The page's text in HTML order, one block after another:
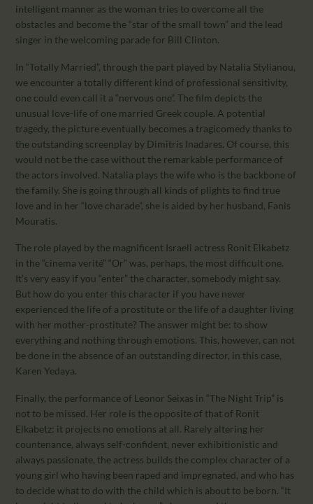
intelligent manner as the woman tries to overcome all the
obstacles and become the “star of the small town” and the lead
singer in the welcoming parade for Bill Clinton.
In “Totally Married”, through the part played by Natalia Stylianou,
we encounter a totally different kind of professional sensitivity,
one could even call it a “nervous one”. The film depicts the
unusual love-life of one married Greek couple. A potential
tragedy, the picture eventually becomes a tragicomedy thanks to
the outstanding screenplay by Dimitris Inadares. Of course, this
would not be the case without the remarkable performance of
the actors involved. Natalia plays the wife who is the backbone of
the family. She is going through all kinds of plights to find true
love and in her “love charade”, she is aided by her husband, Fanis
Mouratis.
The role played by the magnificent Israeli actress Ronit Elkabetz
in the “cinema verité” “Or” was, perhaps, the most difficult one.
It’s very easy if you “enter” the character, somebody might say.
But how do you enter this character if you have never
experienced the life of a prostitute or the life of a daughter living
with her mother-prostitute? The answer might be: to show
everything and nothing through emotions. This, however, can not
be done in the absence of an outstanding director, in this case,
Karen Yedaya.
Finally, the performance of Leonor Seixas in “The Night Trip” is
not to be missed. Her role is the opposite of that of Ronit
Elkabetz: it projects no emotions at all. Rarely altering her
countenance, always self-confident, never exhibitionistic and
always passionate, the actress builds the complex character of a
young girl who having been raped and impregnated, and who has
to decide what to do with the child which is about to be born. “It